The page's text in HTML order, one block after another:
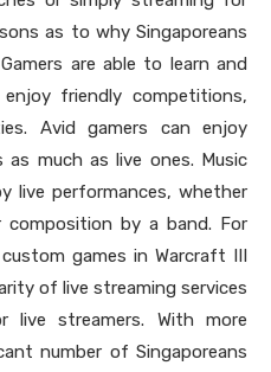
as to why Singaporeans
are able to learn and
friendly competitions,
Avid gamers can enjoy
much as live ones. Music
live performances, whether
by a band. For
games in Warcraft III
of live streaming services
live streamers. With more
number of Singaporeans